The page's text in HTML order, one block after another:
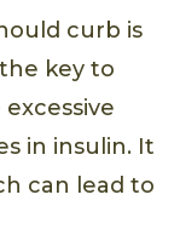
curb is
key to
in insulin. It
can lead to